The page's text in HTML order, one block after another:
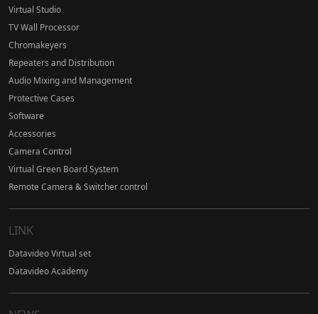
Virtual Studio
TV Wall Processor
Chromakeyers
Repeaters and Distribution
Audio Mixing and Management
Protective Cases
Software
Accessories
Camera Control
Virtual Green Board System
Remote Camera & Switcher control
LINK
Datavideo Virtual set
Datavideo Academy